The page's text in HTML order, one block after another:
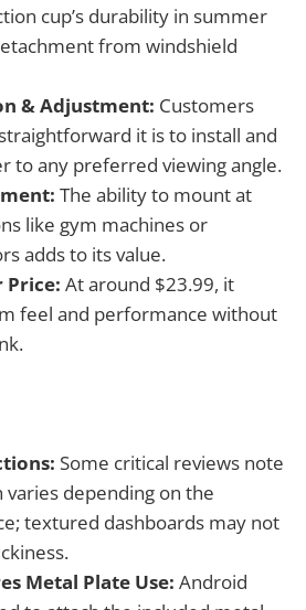
cup’s durability in summer
from windshield
& Adjustment: Customers
it is to install and
to any preferred viewing angle.
The ability to mount at
like gym machines or
adds to its value.
Price: At around $23.99, it
feel and performance without
Some critical reviews note
depending on the
textured dashboards may not
Metal Plate Use: Android